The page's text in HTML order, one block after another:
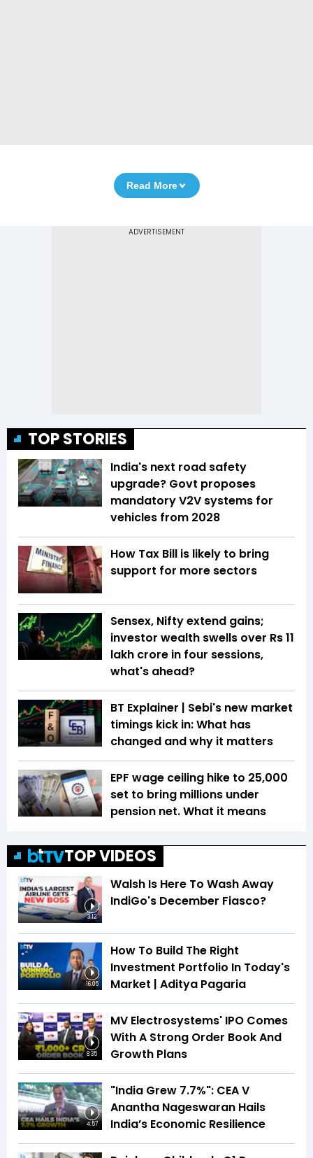
Read More
TOP STORIES
India's next road safety
upgrade? Govt proposes
mandatory V2V systems for
vehicles from 2028
How Tax Bill is likely to bring
support for more sectors
Sensex, Nifty extend gains;
investor wealth swells over Rs 11
lakh crore in four sessions,
what's ahead?
BT Explainer | Sebi's new market
timings kick in: What has
changed and why it matters
EPF wage ceiling hike to ₹25,000
set to bring millions under
pension net. What it means
TOP VIDEOS
3:12
Walsh Is Here To Wash Away
IndiGo's December Fiasco?
16:05
How To Build The Right
Investment Portfolio In Today's
Market | Aditya Pagaria
8:35
MV Electrosystems' IPO Comes
With A Strong Order Book And
Growth Plans
4:57
"India Grew 7.7%": CEA V
Anantha Nageswaran Hails
India’s Economic Resilience